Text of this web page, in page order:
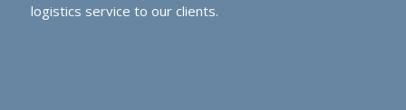
logistics service to our clients.